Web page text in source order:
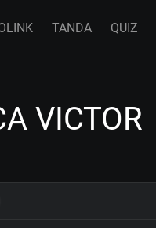
TANDA QUIZ
VICTOR